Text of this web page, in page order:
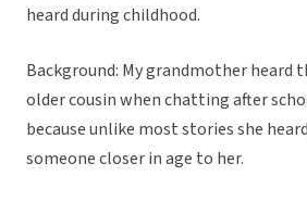
heard during childhood.
Background: My grandmother heard
older cousin when chatting after
because unlike most stories she
someone closer in age to her.